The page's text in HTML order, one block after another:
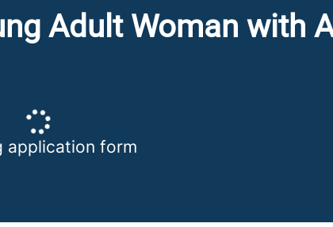
Adult Woman with
application form